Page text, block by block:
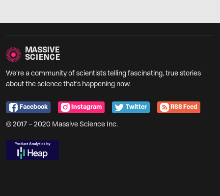
MASSIVE
SCIENCE
We’re a community of scientists telling fascinating, true stories
about the science that’s happening now.
Facebook Instagram Twitter RSS Feed
© 2017 – 2020 Massive Science Inc.